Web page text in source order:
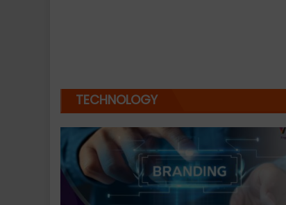
TECHNOLOGY